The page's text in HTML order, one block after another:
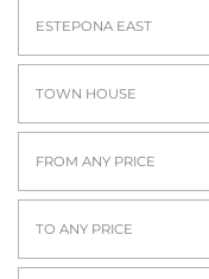
ESTEPONA EAST
TOWN HOUSE
FROM ANY PRICE
TO ANY PRICE